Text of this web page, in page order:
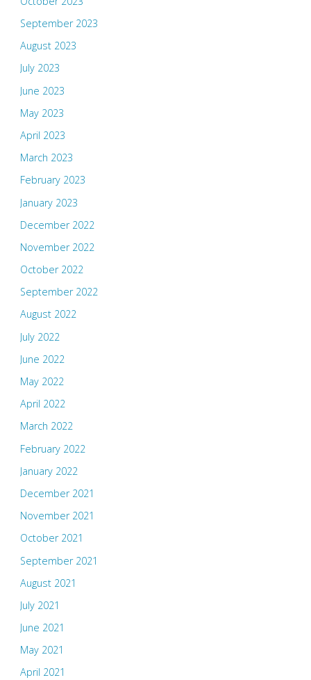
September 2023
August 2023
July 2023
June 2023
May 2023
April 2023
March 2023
February 2023
January 2023
December 2022
November 2022
October 2022
September 2022
August 2022
July 2022
June 2022
May 2022
April 2022
March 2022
February 2022
January 2022
December 2021
November 2021
October 2021
September 2021
August 2021
July 2021
June 2021
May 2021
April 2021